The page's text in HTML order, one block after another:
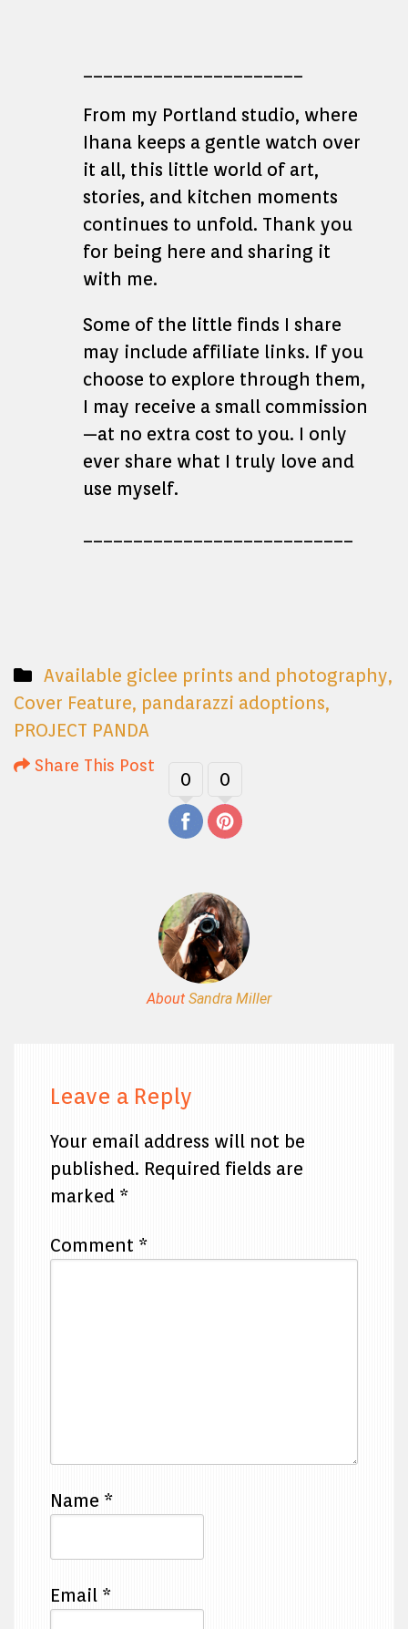
From my Portland studio, where
Ihana keeps a gentle watch over
it all, this little world of art,
stories, and kitchen moments
continues to unfold. Thank you
for being here and sharing it
with me.
Some of the little finds I share
may include affiliate links. If you
choose to explore through them,
I may receive a small commission
—at no extra cost to you. I only
ever share what I truly love and
use myself.
Available giclee prints and photography,
Cover Feature, pandarazzi adoptions,
PROJECT PANDA
Share This Post
0 0
About Sandra Miller
Leave a Reply
Your email address will not be
published. Required fields are
marked *
Comment *
Name *
Email *